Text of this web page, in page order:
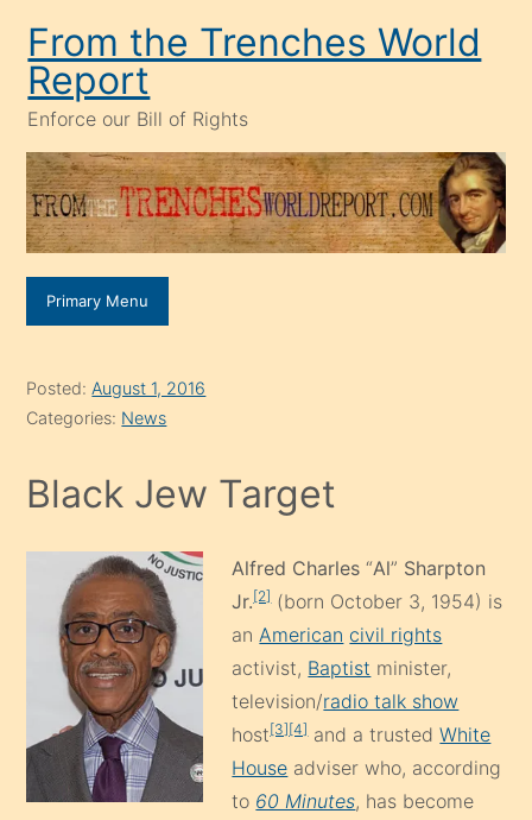
content
From the Trenches World
Report
Enforce our Bill of Rights
Primary Menu
Posted: August 1, 2016
Categories: News
Black Jew Target
Alfred Charles “Al” Sharpton
Jr.[2](born October 3, 1954) is
an American civil rights
activist, Baptist minister,
television/radio talk show
host[3][4]and a trustedWhite
House adviser who, according
to 60 Minutes, has become